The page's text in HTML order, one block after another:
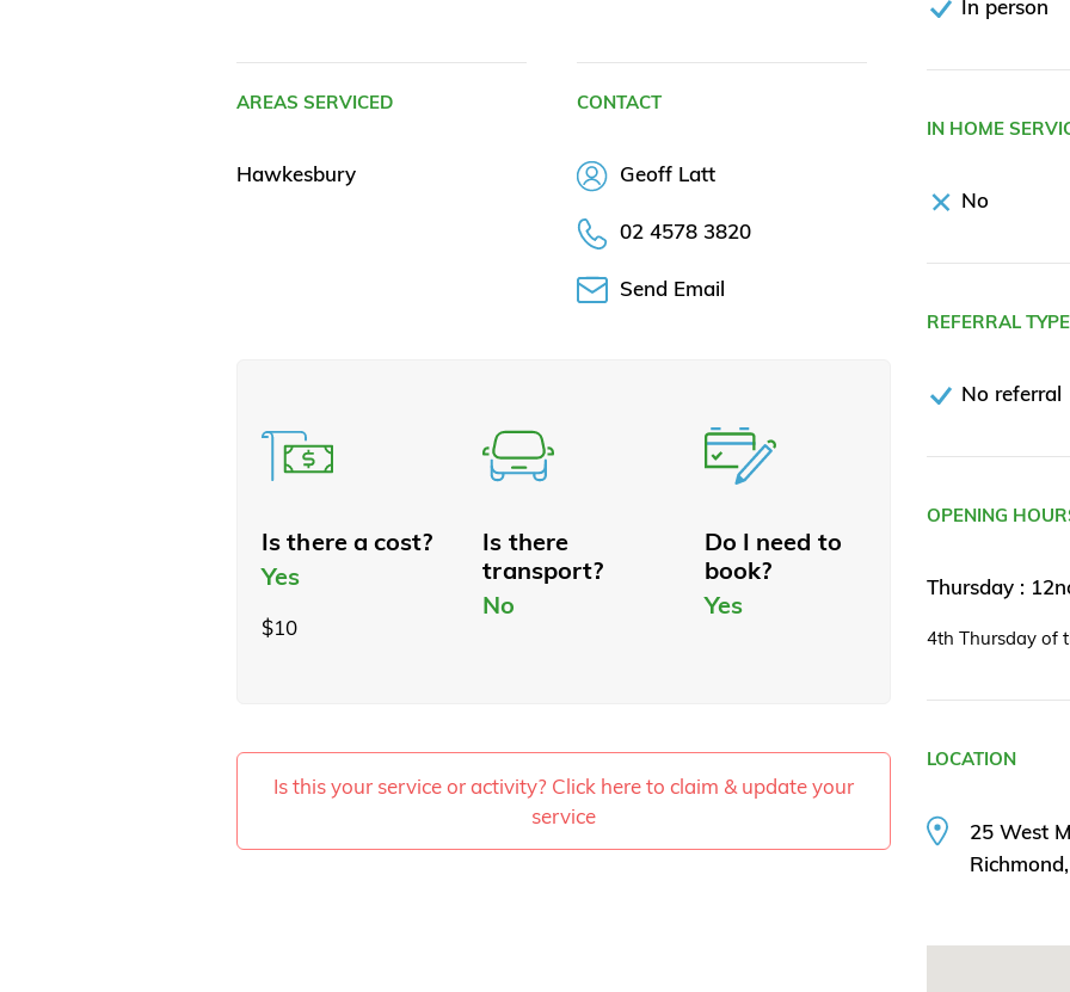
AREAS SERVICED
Hawkesbury
CONTACT
Geoff Latt
02 4578 3820
Send Email
Is there a cost?
Yes
$10
Is there
transport?
No
Do I need to
book?
Yes
Is this your service or activity? Click here to claim & update your
service
In person
IN HOME
No
REFERRAL
No referral
OPENING
Thursday :
4th Thursday of
LOCATION
25 West